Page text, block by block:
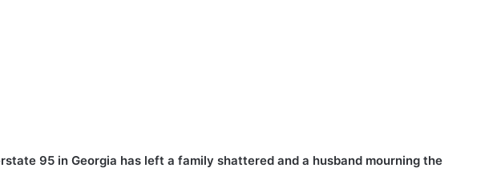
95 in Georgia has left a family shattered and a husband mourning the